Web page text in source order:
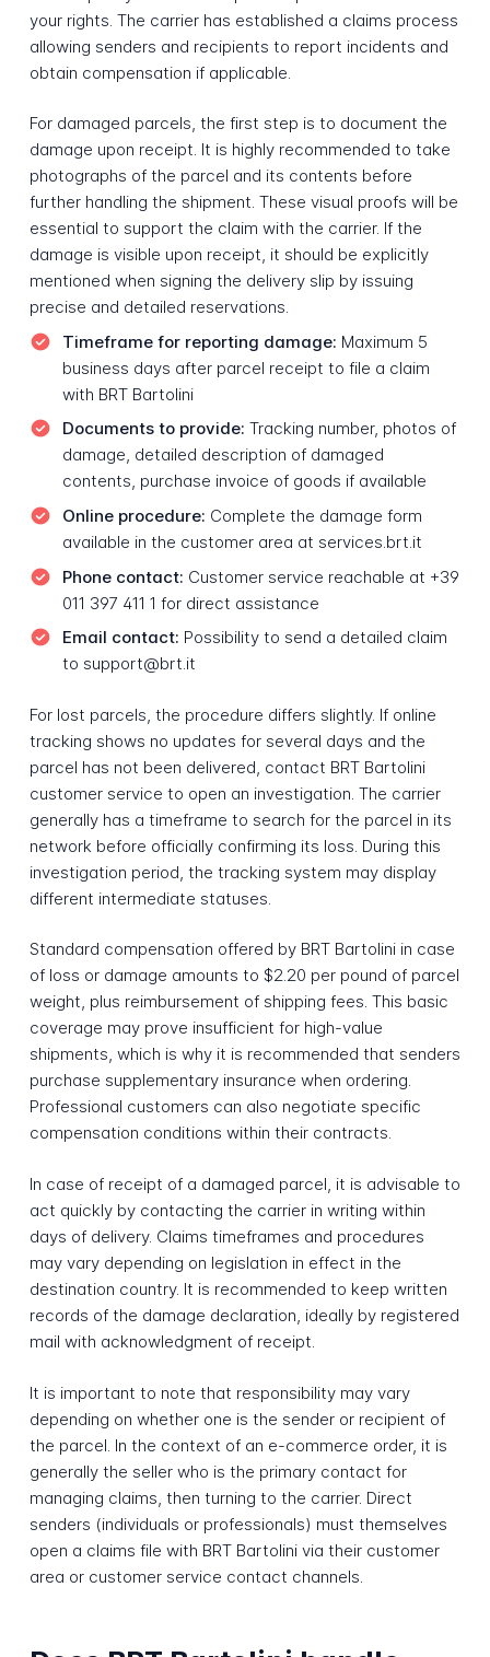
your rights. The carrier has established a claims process
allowing senders and recipients to report incidents and
obtain compensation if applicable.
For damaged parcels, the first step is to document the
damage upon receipt. It is highly recommended to take
photographs of the parcel and its contents before
further handling the shipment. These visual proofs will be
essential to support the claim with the carrier. If the
damage is visible upon receipt, it should be explicitly
mentioned when signing the delivery slip by issuing
precise and detailed reservations.
Timeframe for reporting damage: Maximum 5
business days after parcel receipt to file a claim
with BRT Bartolini
Documents to provide: Tracking number, photos of
damage, detailed description of damaged
contents, purchase invoice of goods if available
Online procedure: Complete the damage form
available in the customer area at services.brt.it
Phone contact: Customer service reachable at +39
011 397 411 1 for direct assistance
Email contact: Possibility to send a detailed claim
to support@brt.it
For lost parcels, the procedure differs slightly. If online
tracking shows no updates for several days and the
parcel has not been delivered, contact BRT Bartolini
customer service to open an investigation. The carrier
generally has a timeframe to search for the parcel in its
network before officially confirming its loss. During this
investigation period, the tracking system may display
different intermediate statuses.
Standard compensation offered by BRT Bartolini in case
of loss or damage amounts to $2.20 per pound of parcel
weight, plus reimbursement of shipping fees. This basic
coverage may prove insufficient for high-value
shipments, which is why it is recommended that senders
purchase supplementary insurance when ordering.
Professional customers can also negotiate specific
compensation conditions within their contracts.
In case of receipt of a damaged parcel, it is advisable to
act quickly by contacting the carrier in writing within
days of delivery. Claims timeframes and procedures
may vary depending on legislation in effect in the
destination country. It is recommended to keep written
records of the damage declaration, ideally by registered
mail with acknowledgment of receipt.
It is important to note that responsibility may vary
depending on whether one is the sender or recipient of
the parcel. In the context of an e-commerce order, it is
generally the seller who is the primary contact for
managing claims, then turning to the carrier. Direct
senders (individuals or professionals) must themselves
open a claims file with BRT Bartolini via their customer
area or customer service contact channels.